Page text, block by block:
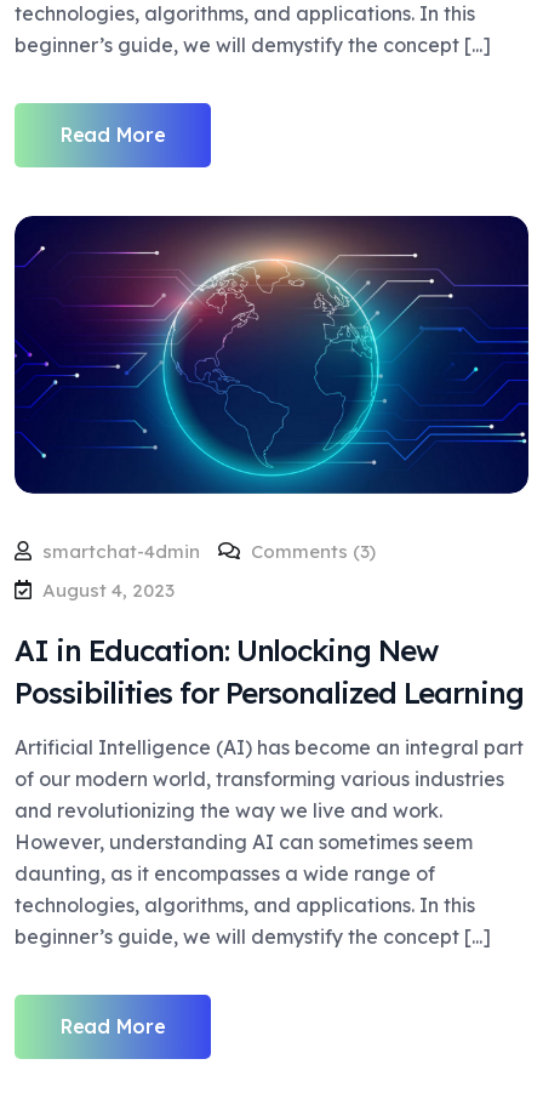
technologies, algorithms, and applications. In this
beginner’s guide, we will demystify the concept [...]
Read More
smartchat-4dmin
Comments (3)
August 4, 2023
AI in Education: Unlocking New
Possibilities for Personalized Learning
Artificial Intelligence (AI) has become an integral part
of our modern world, transforming various industries
and revolutionizing the way we live and work.
However, understanding AI can sometimes seem
daunting, as it encompasses a wide range of
technologies, algorithms, and applications. In this
beginner’s guide, we will demystify the concept [...]
Read More